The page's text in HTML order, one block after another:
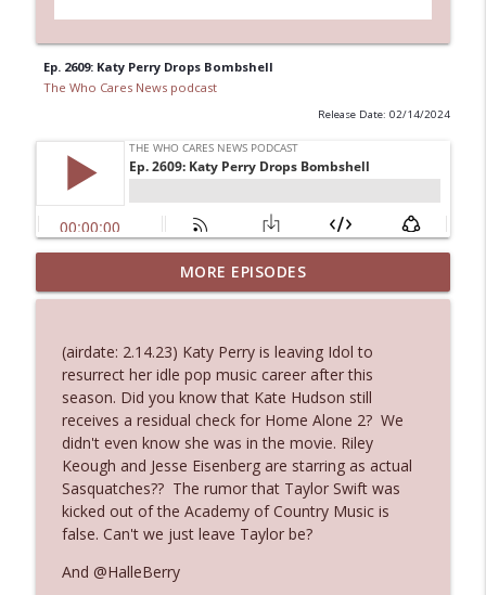
Ep. 2609: Katy Perry Drops Bombshell
The Who Cares News podcast
Release Date: 02/14/2024
Ep. 3143: Winning At The Box Office Too
The Who Cares News podcast info_outline
Ep. 3142: Outside Options Don't Define
Her Reality
The Who Cares News podcast
Ep. 3141: May Not Be So Fantastic
The Who Cares News podcast info_outline
Ep. 3140: The Optics Weren't Exactly
Subtle
The Who Cares News podcast
MORE EPISODES
(airdate: 2.14.23) Katy Perry is leaving Idol to
resurrect her idle pop music career after this
season. Did you know that Kate Hudson still
receives a residual check for Home Alone 2? We
didn't even know she was in the movie. Riley
Keough and Jesse Eisenberg are starring as actual
Sasquatches?? The rumor that Taylor Swift was
kicked out of the Academy of Country Music is
false. Can't we just leave Taylor be?
And @HalleBerry